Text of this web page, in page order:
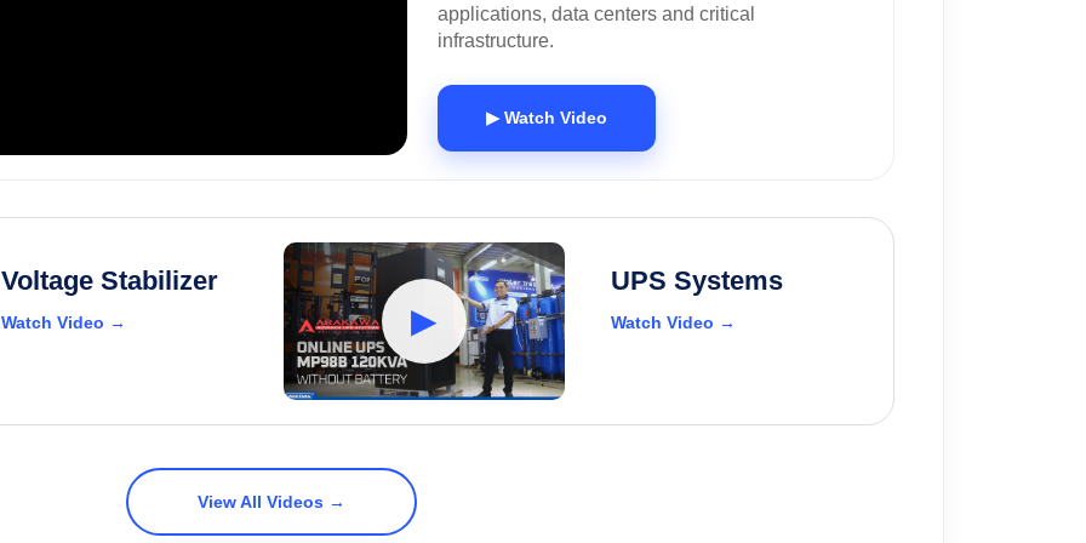
applications, data centers and critical
infrastructure.
▶ Watch Video
Voltage Stabilizer
Watch Video → ▶
UPS Systems
Watch Video →
View All Videos →